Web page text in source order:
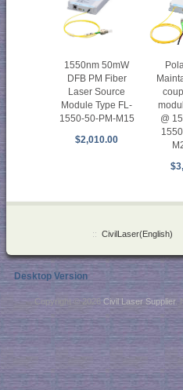
1550nm 50mW
DFB PM Fiber
Laser Source
Module Type FL-
1550-50-PM-M15
$2,010.00
@
:: CivilLaser(English)
Desktop Version
Copyright © 2026 Civil Laser Supplier.